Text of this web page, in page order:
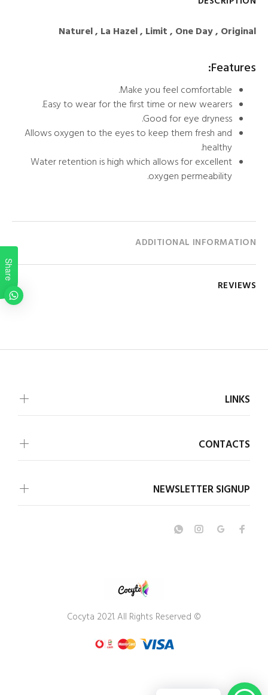
Naturel , La Hazel , Limit , One Day , Original
Features:
Make you feel comfortable.
Easy to wear for the first time or new wearers.
Good for eye dryness.
Allows oxygen to the eyes to keep them fresh and
healthy.
Water retention is high which allows for excellent
oxygen permeability.
ADDITIONAL INFORMATION
REVIEWS
LINKS
CONTACTS
NEWSLETTER SIGNUP
© Cocyta 2021. All Rights Reserved
Share